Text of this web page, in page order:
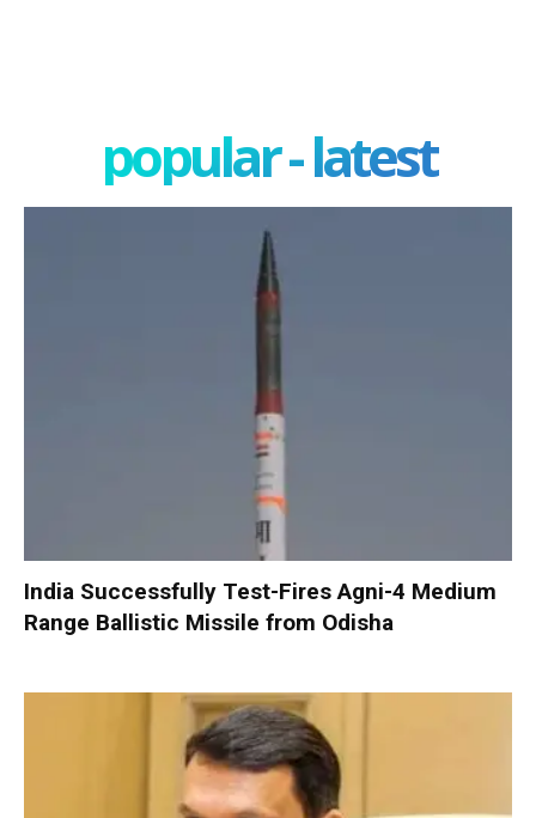
popular - latest
India Successfully Test-Fires Agni-4 Medium
Range Ballistic Missile from Odisha